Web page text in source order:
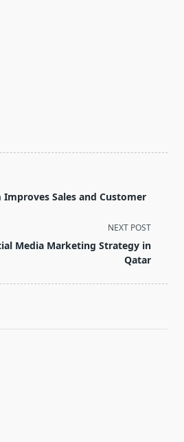
Improves Sales and Customer
NEXT POST
Media Marketing Strategy in
Qatar